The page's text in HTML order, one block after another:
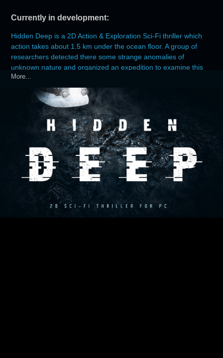
Currently in development:
Hidden Deep is a 2D Action & Exploration Sci-Fi thriller which
action takes about 1.5 km under the ocean floor. A group of
researchers detected there some strange anomalies of
unknown nature and organized an expedition to examine this
mysterious phenomenon. After 564 days contact with the
researchers suddenly breaks off.
At this point you are entering as the leader of the second team
who must check what happened there.
Hidden Deep is an old-school game inspired by classic Sci-Fi
games and movies of the 80's and 90's (mainly Aliens, The
Thing, Half-Life (1), Another World, Flashback) with an
addictive bit of dark plot. Very much emphasis was placed on
richness and quality of character animations and general
realism (as for 2D game). The game is running on its own
engine with physics simulation and destructive terrain.
Project website: www.hiddendeepgame.com
More...